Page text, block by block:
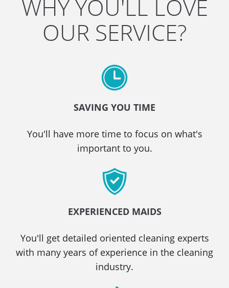
WHY YOU'LL LOVE
OUR SERVICE?
SAVING YOU TIME
You'll have more time to focus on what's
important to you.
EXPERIENCED MAIDS
You'll get detailed oriented cleaning experts
with many years of experience in the cleaning
industry.